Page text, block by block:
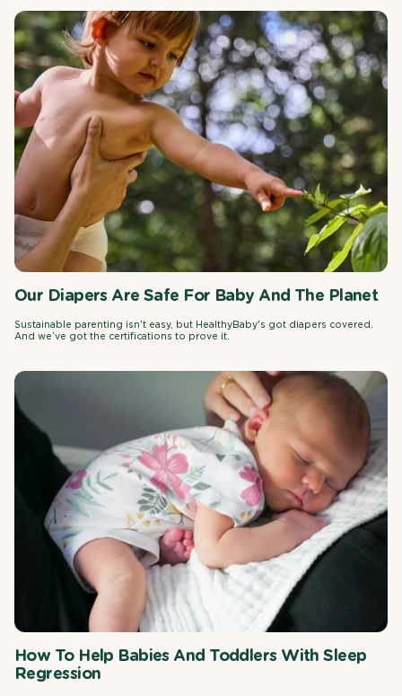
Our Diapers Are Safe For Baby And The Planet
Sustainable parenting isn't easy, but HealthyBaby's got diapers covered.
And we’ve got the certifications to prove it.
How To Help Babies And Toddlers With Sleep
Regression